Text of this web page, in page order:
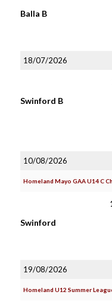
Balla B
18/07/2026
Swinford B
10/08/2026
Homeland Mayo GAA U14 C
Swinford
19/08/2026
Homeland U12 Summer